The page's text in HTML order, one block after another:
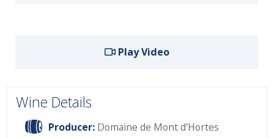
Play Video
Wine Details
Producer: Domaine de Mont d'Hortes